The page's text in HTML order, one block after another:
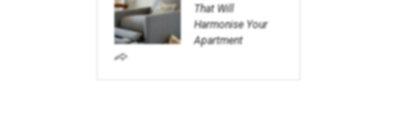
That Will
Harmonise Your
Apartment